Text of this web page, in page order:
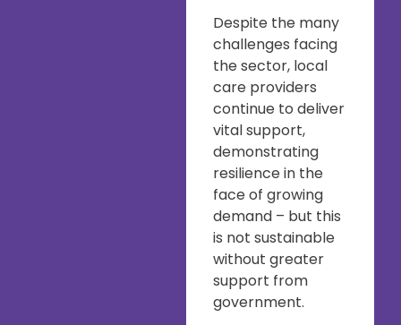
Despite the many
challenges facing
the sector, local
care providers
continue to deliver
vital support,
demonstrating
resilience in the
face of growing
demand – but this
is not sustainable
without greater
support from
government.